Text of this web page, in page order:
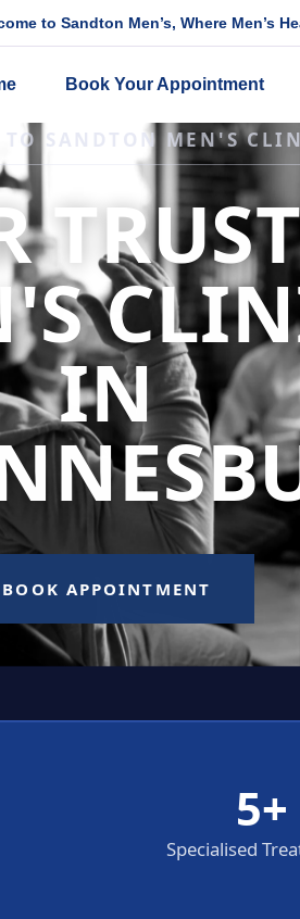
to Sandton Men’s, Where Men’s
Book Your Appointment
5+
Specialised